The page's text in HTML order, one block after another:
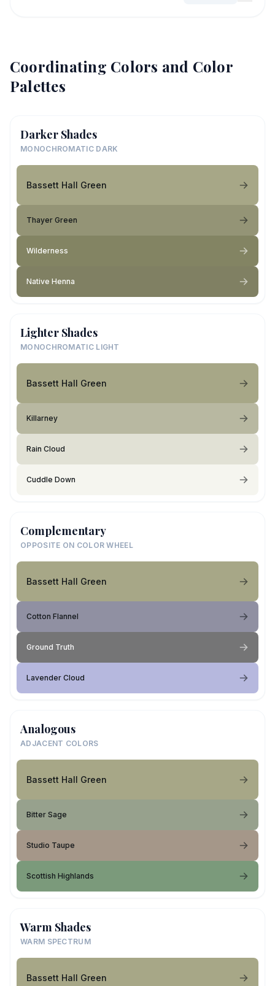
Coordinating Colors and Color
Palettes
Darker Shades
MONOCHROMATIC DARK
Bassett Hall Green
Thayer Green
Wilderness
Native Henna
Lighter Shades
MONOCHROMATIC LIGHT
Bassett Hall Green
Killarney
Rain Cloud
Cuddle Down
Complementary
OPPOSITE ON COLOR WHEEL
Bassett Hall Green
Cotton Flannel
Ground Truth
Lavender Cloud
Analogous
ADJACENT COLORS
Bassett Hall Green
Bitter Sage
Studio Taupe
Scottish Highlands
Warm Shades
WARM SPECTRUM
Bassett Hall Green